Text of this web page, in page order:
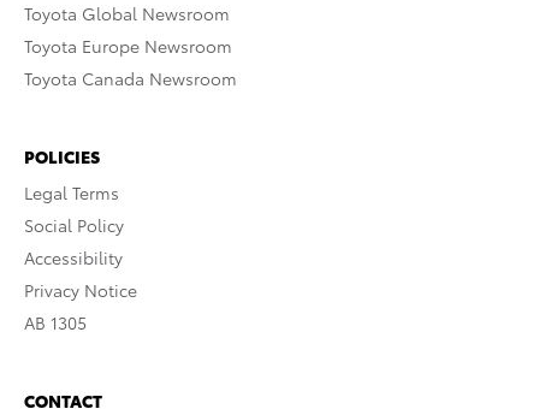
Toyota Global Newsroom
Toyota Europe Newsroom
Toyota Canada Newsroom
POLICIES
Legal Terms
Social Policy
Accessibility
Privacy Notice
AB 1305
CONTACT